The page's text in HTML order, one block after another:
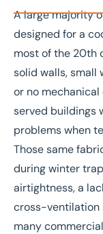
A large majority
designed for a
most of the 20th
solid walls, small
or no mechanical
served buildings
problems when
Those same
during winter
airtightness, a
cross-ventilation
many